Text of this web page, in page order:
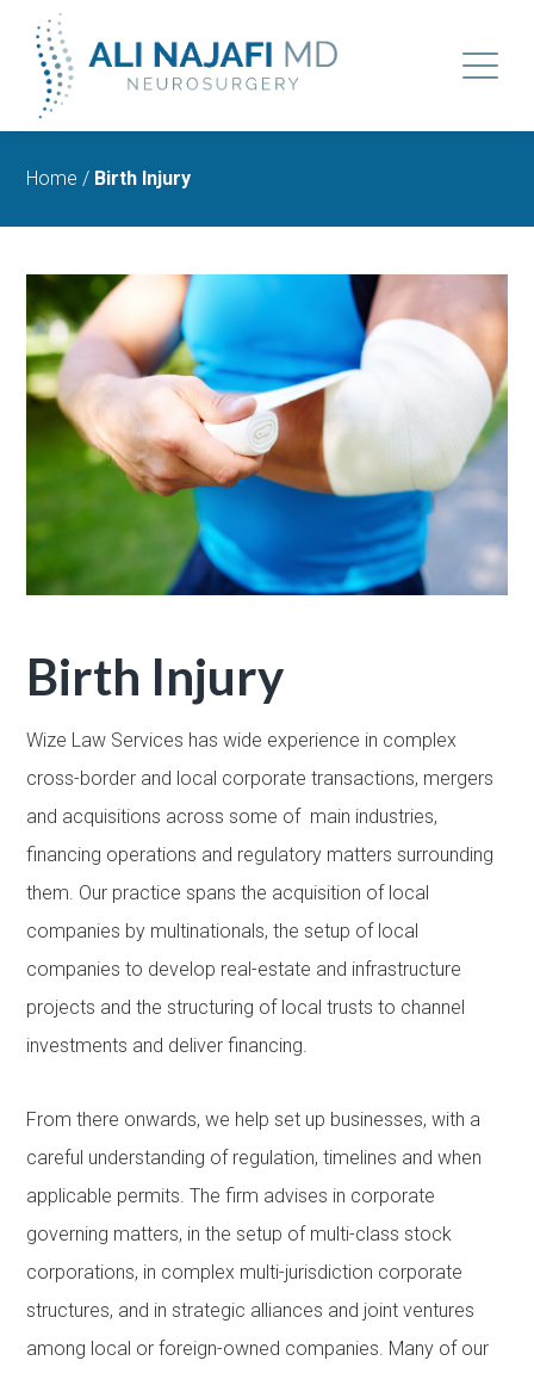
Home / Birth Injury
Birth Injury
Wize Law Services has wide experience in complex
cross-border and local corporate transactions, mergers
and acquisitions across some of main industries,
financing operations and regulatory matters surrounding
them. Our practice spans the acquisition of local
companies by multinationals, the setup of local
companies to develop real-estate and infrastructure
projects and the structuring of local trusts to channel
investments and deliver financing.
From there onwards, we help set up businesses, with a
careful understanding of regulation, timelines and when
applicable permits. The firm advises in corporate
governing matters, in the setup of multi-class stock
corporations, in complex multi-jurisdiction corporate
structures, and in strategic alliances and joint ventures
among local or foreign-owned companies. Many of our